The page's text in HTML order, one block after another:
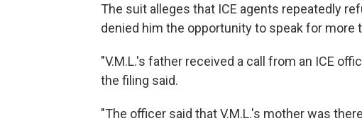
The suit alleges that ICE agents repeatedly
denied him the opportunity to speak for more
"V.M.L.'s father received a call from an ICE
the filing said.
"The officer said that V.M.L.'s mother was